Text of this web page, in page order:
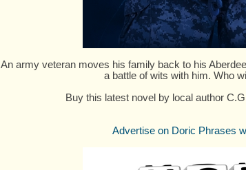
An army veteran moves his family back to his
a battle of wits with him. Who
Buy this latest novel by local author
Advertise on Doric Phrases